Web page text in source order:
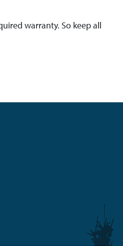
warranty. So keep all